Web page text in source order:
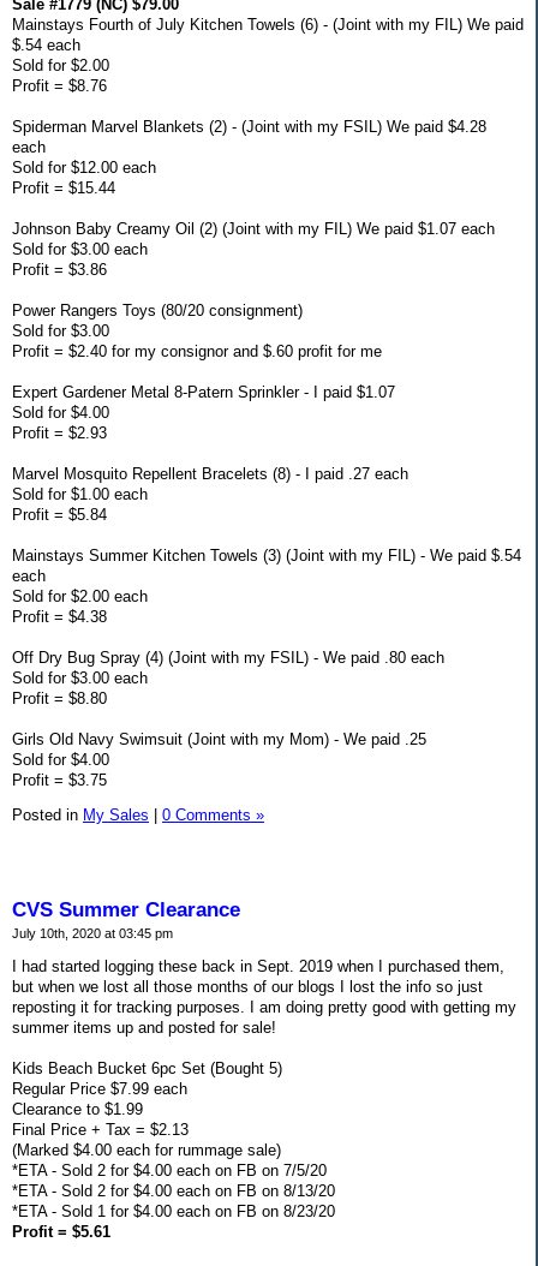
Sale #1779 (NC) $79.00
Mainstays Fourth of July Kitchen Towels (6) - (Joint with my FIL) We paid
$.54 each
Sold for $2.00
Profit = $8.76
Spiderman Marvel Blankets (2) - (Joint with my FSIL) We paid $4.28
each
Sold for $12.00 each
Profit = $15.44
Johnson Baby Creamy Oil (2) (Joint with my FIL) We paid $1.07 each
Sold for $3.00 each
Profit = $3.86
Power Rangers Toys (80/20 consignment)
Sold for $3.00
Profit = $2.40 for my consignor and $.60 profit for me
Expert Gardener Metal 8-Patern Sprinkler - I paid $1.07
Sold for $4.00
Profit = $2.93
Marvel Mosquito Repellent Bracelets (8) - I paid .27 each
Sold for $1.00 each
Profit = $5.84
Mainstays Summer Kitchen Towels (3) (Joint with my FIL) - We paid $.54
each
Sold for $2.00 each
Profit = $4.38
Off Dry Bug Spray (4) (Joint with my FSIL) - We paid .80 each
Sold for $3.00 each
Profit = $8.80
Girls Old Navy Swimsuit (Joint with my Mom) - We paid .25
Sold for $4.00
Profit = $3.75
Posted in My Sales 0 Comments »
CVS Summer Clearance
July 10th, 2020 at 03:45 pm
I had started logging these back in Sept. 2019 when I purchased them,
but when we lost all those months of our blogs I lost the info so just
reposting it for tracking purposes. I am doing pretty good with getting my
summer items up and posted for sale!
Kids Beach Bucket 6pc Set (Bought 5)
Regular Price $7.99 each
Clearance to $1.99
Final Price + Tax = $2.13
(Marked $4.00 each for rummage sale)
*ETA - Sold 2 for $4.00 each on FB on 7/5/20
*ETA - Sold 2 for $4.00 each on FB on 8/13/20
*ETA - Sold 1 for $4.00 each on FB on 8/23/20
Profit = $5.61